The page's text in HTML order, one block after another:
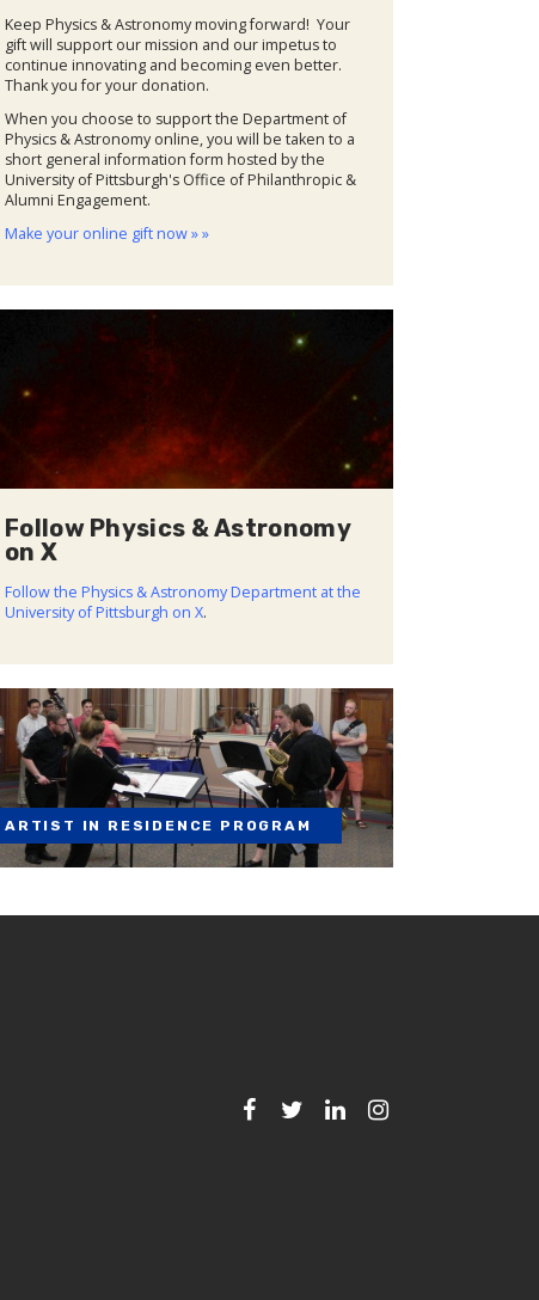
Keep Physics & Astronomy moving forward! Your
gift will support our mission and our impetus to
continue innovating and becoming even better.
Thank you for your donation.
When you choose to support the Department of
Physics & Astronomy online, you will be taken to a
short general information form hosted by the
University of Pittsburgh's Office of Philanthropic &
Alumni Engagement.
Make your online gift now » »
Follow Physics & Astronomy
on X
Follow the Physics & Astronomy Department at the
University of Pittsburgh on X.
ARTIST IN RESIDENCE PROGRAM